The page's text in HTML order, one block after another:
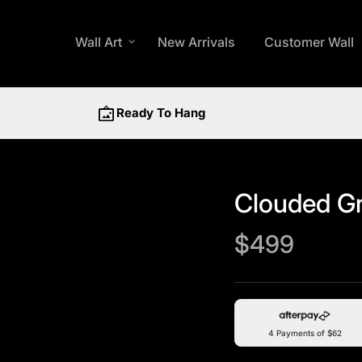
Wall Art expand_more New Arrivals Customer Wall
wall_art Ready To Hang
Clouded
Regular price
$499
4 Payments of $62